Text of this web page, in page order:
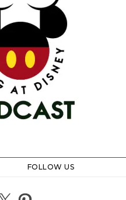
FOLLOW US
Pinterest